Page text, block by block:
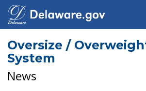
Oversize /
System
News